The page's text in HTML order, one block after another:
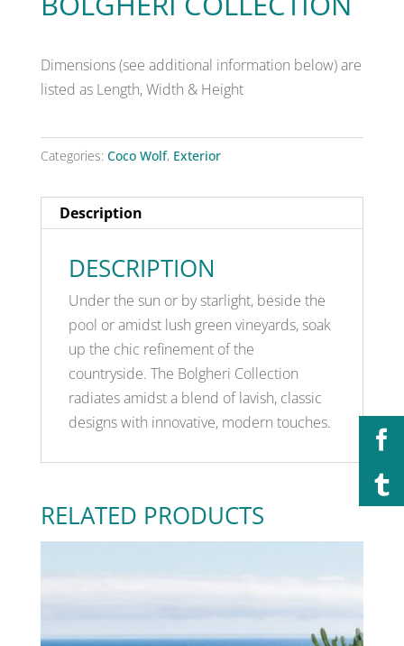
Dimensions (see additional information below) are
listed as Length, Width & Height
Categories: Coco Wolf, Exterior
Description
DESCRIPTION
Under the sun or by starlight, beside the
pool or amidst lush green vineyards, soak
up the chic refinement of the
countryside. The Bolgheri Collection
radiates amidst a blend of lavish, classic
designs with innovative, modern touches.
RELATED PRODUCTS